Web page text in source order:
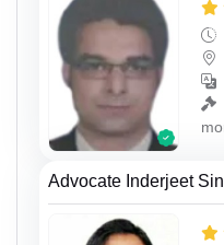
Advocate Inderjeet